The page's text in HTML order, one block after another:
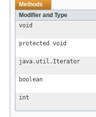
Methods
Modifier and Type
void
protected void
java.util.Iterator
boolean
int